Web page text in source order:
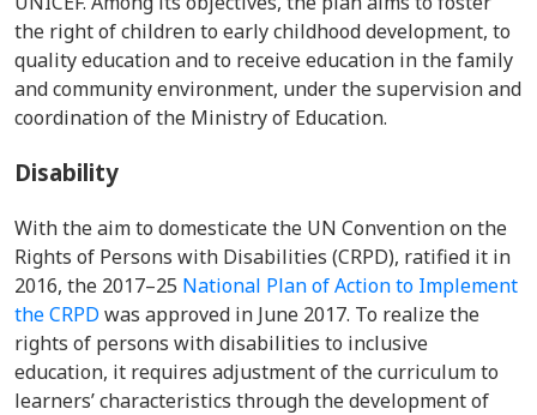
the right of children to early childhood development, to
quality education and to receive education in the family
and community environment, under the supervision and
coordination of the Ministry of Education.
Disability
With the aim to domesticate the UN Convention on the
Rights of Persons with Disabilities (CRPD), ratified it in
2016, the 2017–25 National Plan of Action to Implement
the CRPD was approved in June 2017. To realize the
rights of persons with disabilities to inclusive
education, it requires adjustment of the curriculum to
learners’ characteristics through the development of